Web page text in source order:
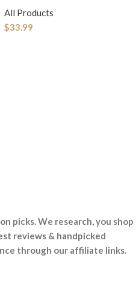
All Products
$33.99
picks. We research, you shop
reviews & handpicked
through our affiliate links.